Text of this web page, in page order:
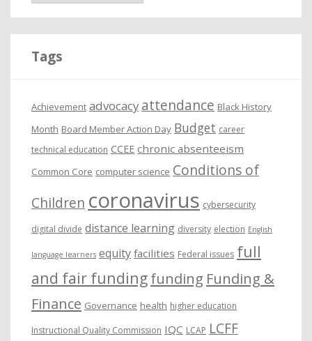
Tags
Achievement advocacy attendance Black History
Month Board Member Action Day Budget career
technical education CCEE chronic absenteeism
Common Core computer science Conditions of
Children coronavirus cybersecurity
digital divide distance learning diversity election English
language learners equity facilities Federal issues full
and fair fundingfunding Funding &
Finance Governance health higher education
Instructional Quality Commission IQC LCAP LCFF